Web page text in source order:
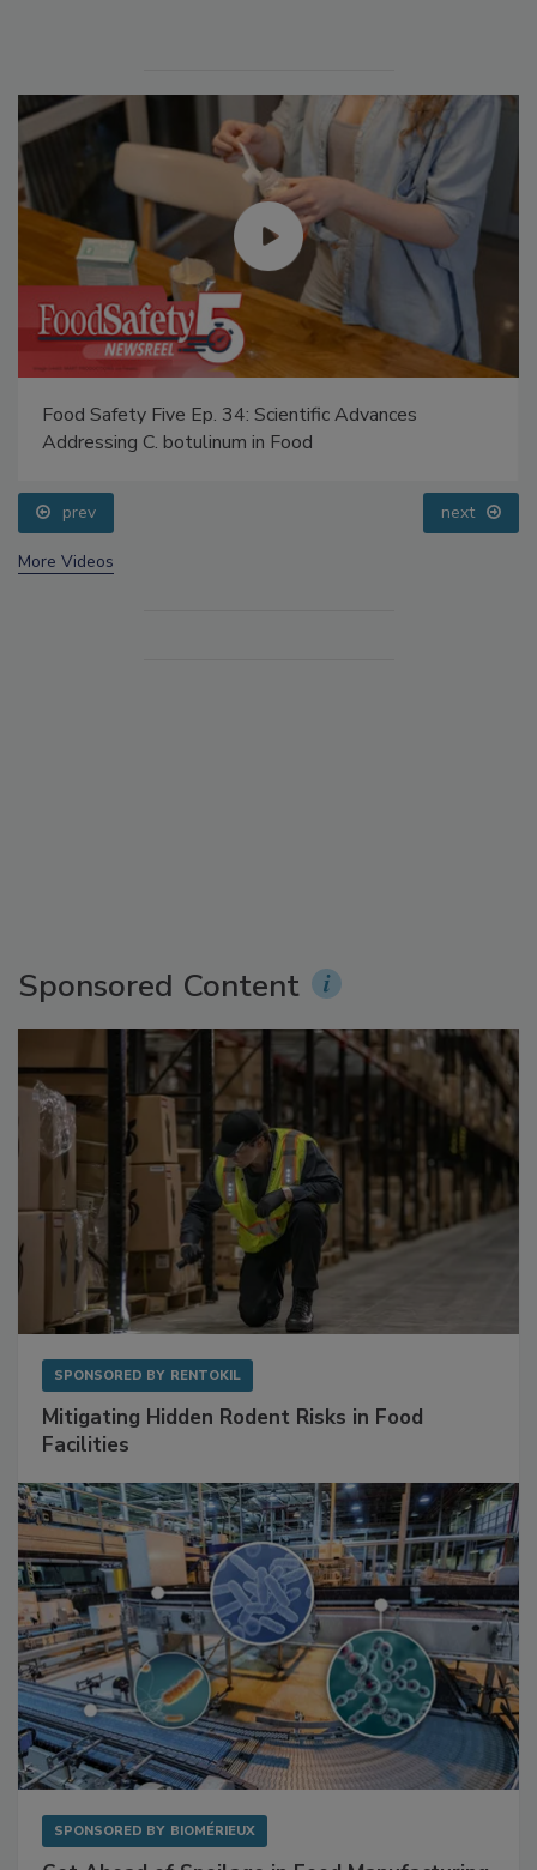
Food Safety Five Ep. 34: Scientific Advances
Addressing C. botulinum in Food
prev next
More Videos
Sponsored Content
SPONSORED BY RENTOKIL
Mitigating Hidden Rodent Risks in Food
Facilities
SPONSORED BY BIOMÉRIEUX